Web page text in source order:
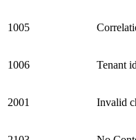
1005
1006 Tenant
2001 Invalid